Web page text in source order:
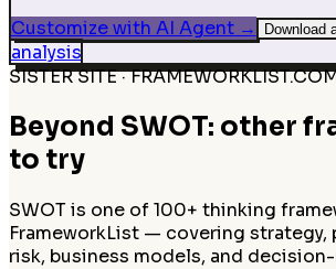
Customize with AI Agent→ Download
analysis
SISTER SITE ·
Beyond SWOT: other
to try
SWOT is one of 100+ thinking
FrameworkList — covering strategy,
risk, business models, and